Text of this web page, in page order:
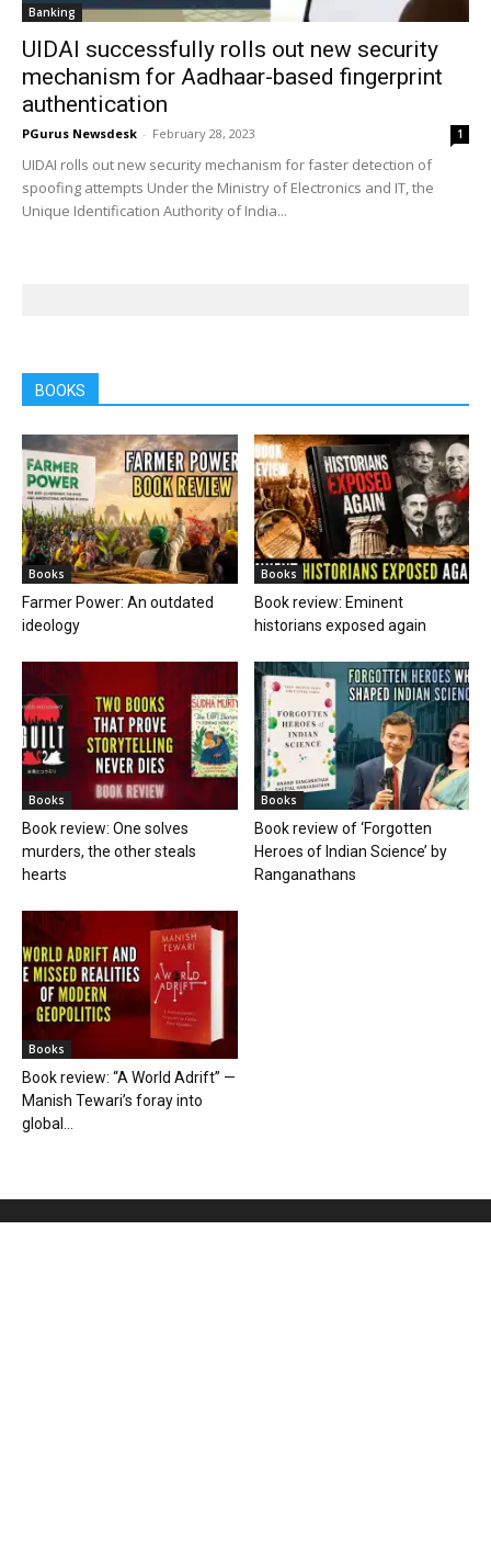
Banking
UIDAI successfully rolls out new security
mechanism for Aadhaar-based fingerprint
authentication
PGurus Newsdesk - February 28, 2023 1
UIDAI rolls out new security mechanism for faster detection of
spoofing attempts Under the Ministry of Electronics and IT, the
Unique Identification Authority of India...
BOOKS
Books
Farmer Power: An outdated
ideology
Books
Book review: Eminent
historians exposed again
Books
Book review: One solves
murders, the other steals
hearts
Books
Book review of ‘Forgotten
Heroes of Indian Science’ by
Ranganathans
Books
Book review: “A World Adrift” —
Manish Tewari’s foray into
global...